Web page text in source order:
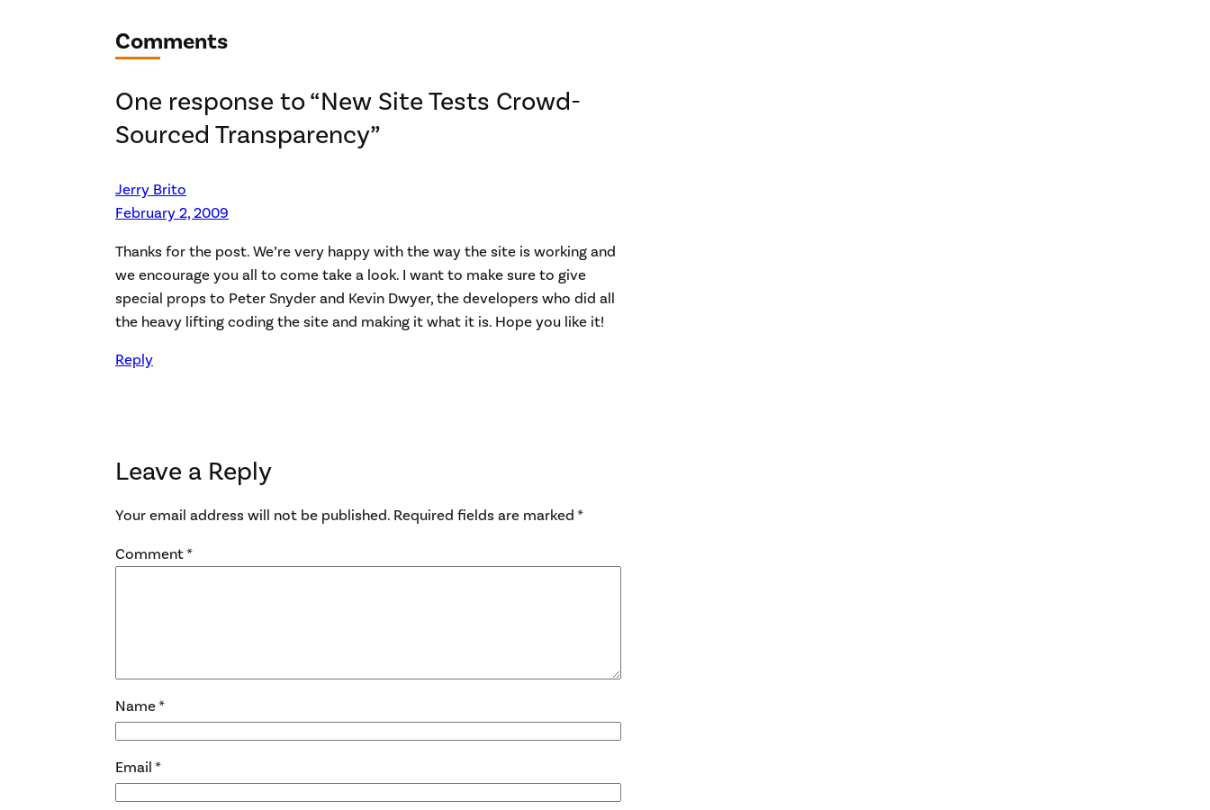
Comments
One response to “New Site Tests Crowd-
Sourced Transparency”
Jerry Brito
February 2, 2009
Thanks for the post. We’re very happy with the way the site is working and
we encourage you all to come take a look. I want to make sure to give
special props to Peter Snyder and Kevin Dwyer, the developers who did all
the heavy lifting coding the site and making it what it is. Hope you like it!
Reply
Leave a Reply
Your email address will not be published. Required fields are marked*
Comment*
Name*
Email*